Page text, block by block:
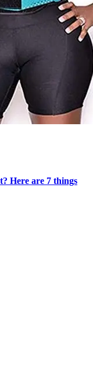
Here are 7 things